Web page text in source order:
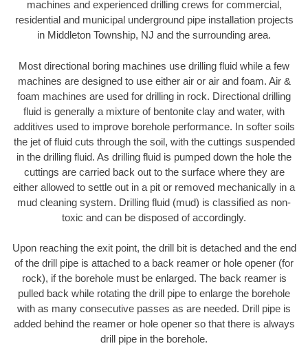
machines and experienced drilling crews for commercial,
residential and municipal underground pipe installation projects
in Middleton Township, NJ and the surrounding area.
Most directional boring machines use drilling fluid while a few
machines are designed to use either air or air and foam. Air &
foam machines are used for drilling in rock. Directional drilling
fluid is generally a mixture of bentonite clay and water, with
additives used to improve borehole performance. In softer soils
the jet of fluid cuts through the soil, with the cuttings suspended
in the drilling fluid. As drilling fluid is pumped down the hole the
cuttings are carried back out to the surface where they are
either allowed to settle out in a pit or removed mechanically in a
mud cleaning system. Drilling fluid (mud) is classified as non-
toxic and can be disposed of accordingly.
Upon reaching the exit point, the drill bit is detached and the end
of the drill pipe is attached to a back reamer or hole opener (for
rock), if the borehole must be enlarged. The back reamer is
pulled back while rotating the drill pipe to enlarge the borehole
with as many consecutive passes as are needed. Drill pipe is
added behind the reamer or hole opener so that there is always
drill pipe in the borehole.